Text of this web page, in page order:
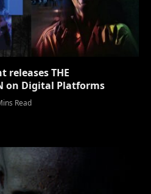
releases THE
on Digital Platforms
Read